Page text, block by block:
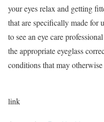
your eyes relax and getting
that are specifically made for
to see an eye care
the appropriate eyeglass
conditions that may
link